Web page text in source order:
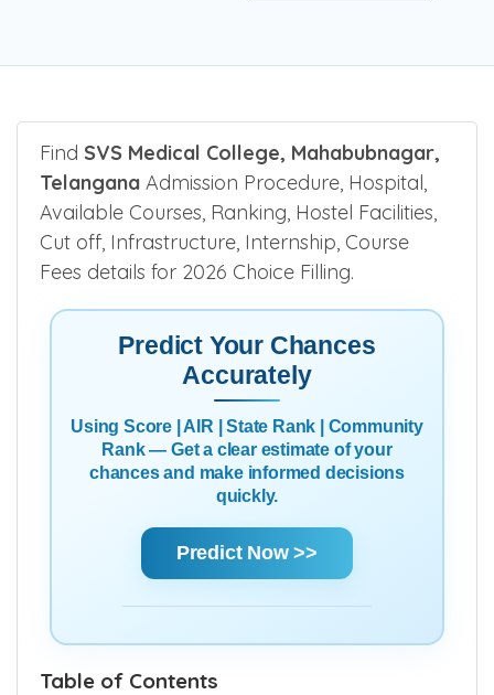
Find SVS Medical College, Mahabubnagar,
Telangana Admission Procedure, Hospital,
Available Courses, Ranking, Hostel Facilities,
Cut off, Infrastructure, Internship, Course
Fees details for 2026 Choice Filling.
Predict Your Chances
Accurately
Using Score | AIR | State Rank | Community
Rank — Get a clear estimate of your
chances and make informed decisions
quickly.
Predict Now >>
Table of Contents